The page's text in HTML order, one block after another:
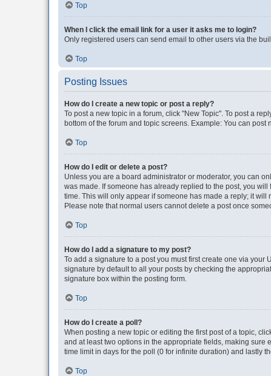
Top
When I click the email link for a user it asks me to login?
Only registered users can send email to other users via the
Top
Posting Issues
How do I create a new topic or post a reply?
To post a new topic in a forum, click "New Topic". To post a
bottom of the forum and topic screens. Example: You can post
Top
How do I edit or delete a post?
Unless you are a board administrator or moderator, you can
was made. If someone has already replied to the post, you
time. This will only appear if someone has made a reply; it
Please note that normal users cannot delete a post once
Top
How do I add a signature to my post?
To add a signature to a post you must first create one via
signature by default to all your posts by checking the
signature box within the posting form.
Top
How do I create a poll?
When posting a new topic or editing the first post of a topic,
and at least two options in the appropriate fields, making sure
time limit in days for the poll (0 for infinite duration) and lastly
Top